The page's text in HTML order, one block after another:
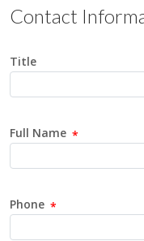
Contact
Title
Full Name
Phone